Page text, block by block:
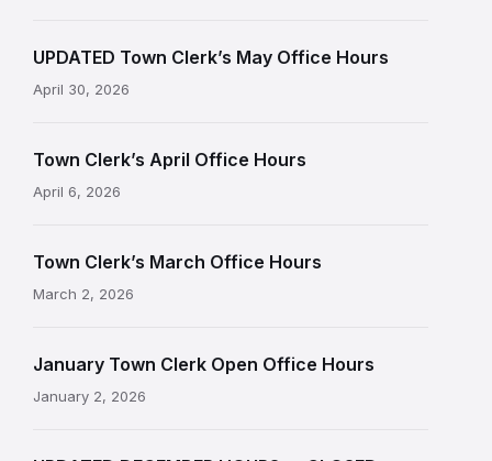
UPDATED Town Clerk’s May Office Hours
April 30, 2026
Town Clerk’s April Office Hours
April 6, 2026
Town Clerk’s March Office Hours
March 2, 2026
January Town Clerk Open Office Hours
January 2, 2026